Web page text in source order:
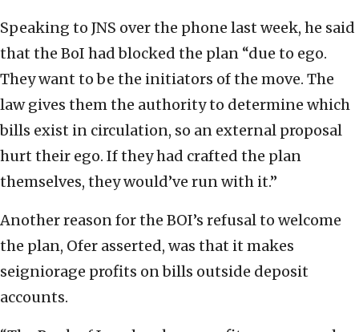
Speaking to JNS over the phone last week, he said
that the BoI had blocked the plan “due to ego.
They want to be the initiators of the move. The
law gives them the authority to determine which
bills exist in circulation, so an external proposal
hurt their ego. If they had crafted the plan
themselves, they would’ve run with it.”
Another reason for the BOI’s refusal to welcome
the plan, Ofer asserted, was that it makes
seigniorage profits on bills outside deposit
accounts.